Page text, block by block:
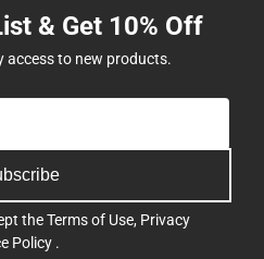
& Get 10% Off
access to new products.
theTerms of Use, Privacy
Policy .